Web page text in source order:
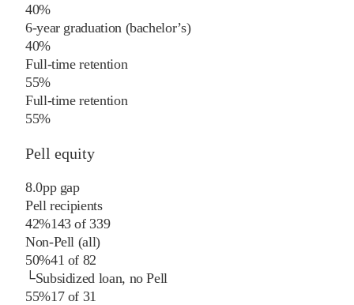
40%
6-year graduation (bachelor’s)
40%
Full-time retention
55%
Full-time retention
55%
Pell equity
8.0pp gap
Pell recipients
42%143of339
Non-Pell (all)
50%41 of 82
└Subsidized loan, no Pell
55%17of 31